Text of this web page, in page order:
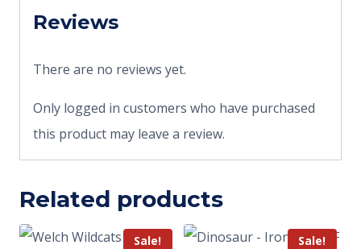
Reviews
There are no reviews yet.
Only logged in customers who have purchased
this product may leave a review.
Related products
Sale! Sale!